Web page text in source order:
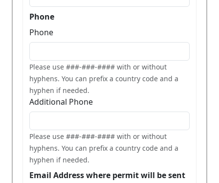
Phone
Phone
Please use ###-###-#### with or without
hyphens. You can prefix a country code and a
hyphen if needed.
Additional Phone
Please use ###-###-#### with or without
hyphens. You can prefix a country code and a
hyphen if needed.
Email Address where permit will be sent